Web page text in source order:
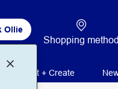
Ollie
Shopping method
Print + Create